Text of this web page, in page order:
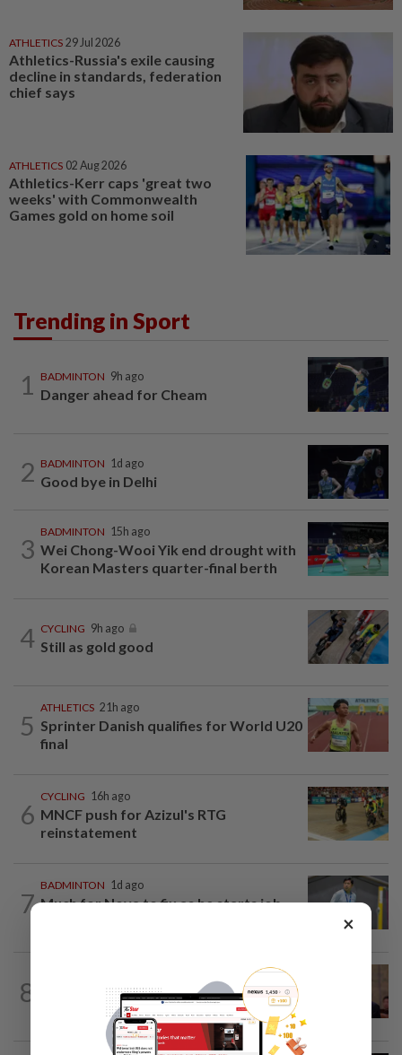
ATHLETICS 29 Jul 2026
Athletics-Russia's exile causing
decline in standards, federation
chief says
ATHLETICS 02 Aug 2026
Athletics-Kerr caps 'great two
weeks' with Commonwealth
Games gold on home soil
Trending in Sport
1 BADMINTON 9h ago
Danger ahead for Cheam
2 BADMINTON 1d ago
Good bye in Delhi
3
BADMINTON 15h ago
Wei Chong-Wooi Yik end drought with
Korean Masters quarter-final berth
4 CYCLING 9h ago
Still as gold good
5
ATHLETICS 21h ago
Sprinter Danish qualifies for World U20
final
6
CYCLING 16h ago
MNCF push for Azizul's RTG
reinstatement
7
BADMINTON 1d ago
Much for Nova to fix as he starts job
8
Soccer-South Korea police raid football
association over Hong appointment...
×